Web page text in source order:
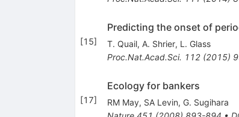
[15]
Predicting the onset of
T. Quail, A. Shrier, L. Glass
Proc.Nat.Acad.Sci. 112(2015)
[17]
Ecology for bankers
RM May, SA Levin, G. Sugihara